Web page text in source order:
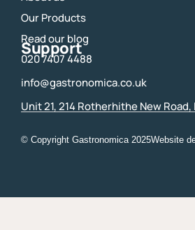
Our Products
Read our blog
Support
020 7407 4488
info@gastronomica.co.uk
Unit 21, 214 Rotherhithe New Road,
© Copyright Gastronomica 2025Website